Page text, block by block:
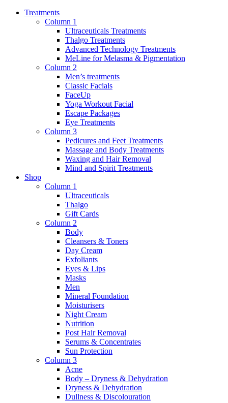
Treatments
Column 1
Ultraceuticals Treatments
Thalgo Treatments
Advanced Technology Treatments
MeLine for Melasma & Pigmentation
Column 2
Men’s treatments
Classic Facials
FaceUp
Yoga Workout Facial
Escape Packages
Eye Treatments
Column 3
Pedicures and Feet Treatments
Massage and Body Treatments
Waxing and Hair Removal
Mind and Spirit Treatments
Shop
Column 1
Ultraceuticals
Thalgo
Gift Cards
Column 2
Body
Cleansers & Toners
Day Cream
Exfoliants
Eyes & Lips
Masks
Men
Mineral Foundation
Moisturisers
Night Cream
Nutrition
Post Hair Removal
Serums & Concentrates
Sun Protection
Column 3
Acne
Body – Dryness & Dehydration
Dryness & Dehydration
Dullness & Discolouration